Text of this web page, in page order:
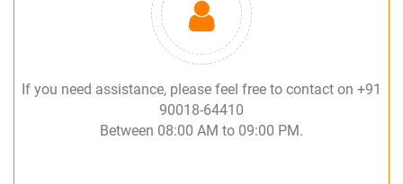
If you need assistance, please feel free to contact on +91
90018-64410
Between 08:00 AM to 09:00 PM.